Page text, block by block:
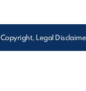
Copyright, Legal